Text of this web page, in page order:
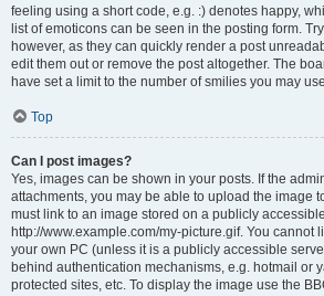
feeling using a short code, e.g. :) denotes happy,
list of emoticons can be seen in the posting form.
however, as they can quickly render a post
edit them out or remove the post altogether. The
have set a limit to the number of smilies you may
Top
Can I post images?
Yes, images can be shown in your posts. If the
attachments, you may be able to upload the image
must link to an image stored on a publicly
http://www.example.com/my-picture.gif. You cannot
your own PC (unless it is a publicly accessible
behind authentication mechanisms, e.g. hotmail or
protected sites, etc. To display the image use the